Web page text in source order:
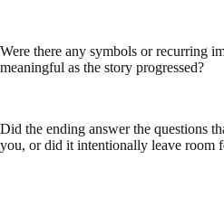
Were there any symbols or recurring
meaningful as the story progressed?
Did the ending answer the questions
you, or did it intentionally leave room